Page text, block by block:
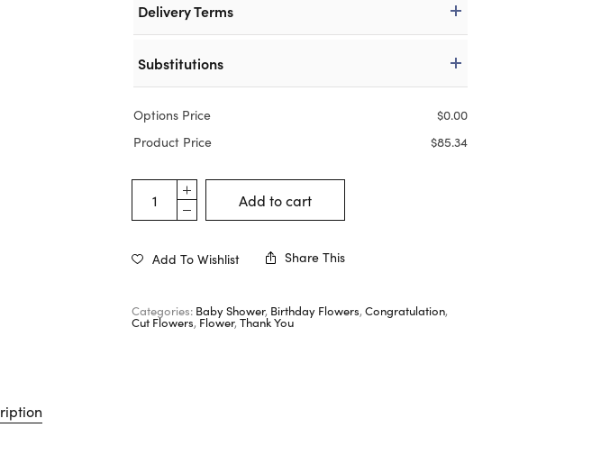
Delivery Terms
Substitutions
Options Price $0.00
Product Price
$85.34
Add to cart
Add To Wishlist Share This
Categories: Baby Shower, Birthday Flowers,Congratulation,
Cut Flowers, Flower,Thank You